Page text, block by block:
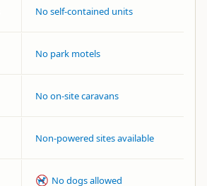
No self-contained units
No park motels
No on-site caravans
Non-powered sites available
No dogs allowed